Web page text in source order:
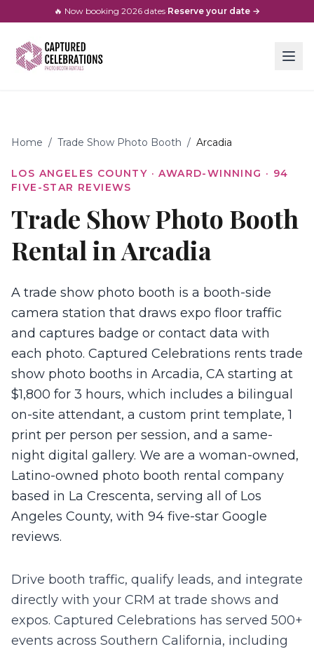
🔥 Now booking 2026 dates·Reserve your date →
Home / Trade Show Photo Booth / Arcadia
LOS ANGELES COUNTY · AWARD-WINNING · 94
FIVE-STAR REVIEWS
Trade Show Photo Booth
Rental in Arcadia
A trade show photo booth is a booth-side
camera station that draws expo floor traffic
and captures badge or contact data with
each photo. Captured Celebrations rents trade
show photo booths in Arcadia, CA starting at
$1,800 for 3 hours, which includes a bilingual
on-site attendant, a custom print template, 1
print per person per session, and a same-
night digital gallery. We are a woman-owned,
Latino-owned photo booth rental company
based in La Crescenta, serving all of Los
Angeles County, with 94 five-star Google
reviews.
Drive booth traffic, qualify leads, and integrate
directly with your CRM at trade shows and
expos. Captured Celebrations has served 500+
events across Southern California, including